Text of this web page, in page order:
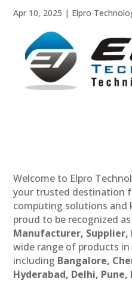
Apr 10, 2025 | Elpro
Welcome to Elpro
your trusted destination
computing solutions and
proud to be recognized
Manufacturer, Supplier,
wide range of products
including Bangalore,
Hyderabad, Delhi,